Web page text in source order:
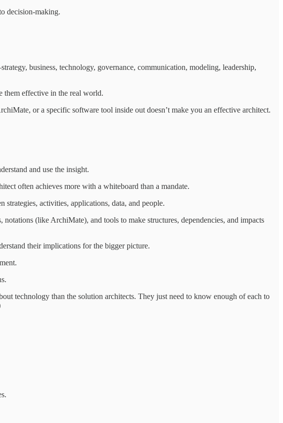
decision-making.
business, technology, governance, communication, modeling, leadership,
them effective in the real world.
or a specific software tool inside out doesn’t make you an effective architect.
and use the insight.
often achieves more with a whiteboard than a mandate.
activities, applications, data, and people.
(like ArchiMate), and tools to make structures, dependencies, and impacts
their implications for the bigger picture.
technology than the solution architects. They just need to know enough of each to